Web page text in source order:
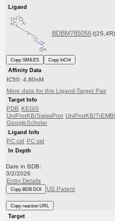
Ligand
BDBM785056
Copy SMILES
Copy InChI
Affinity Data
IC50: 4.80nM
More data for this Ligand-Target Pair
Target Info
PDB KEGG
UniProtKB/SwissProt UniProtKB/
GoogleScholar
Ligand Info
PC cid PC sid
In Depth
Date in BDB:
3/2/2026
Entry Details
Copy BDB DOI US Patent
Copy reaction URL
Target